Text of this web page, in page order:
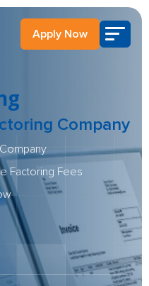
Apply Now
Company
Factoring Fees